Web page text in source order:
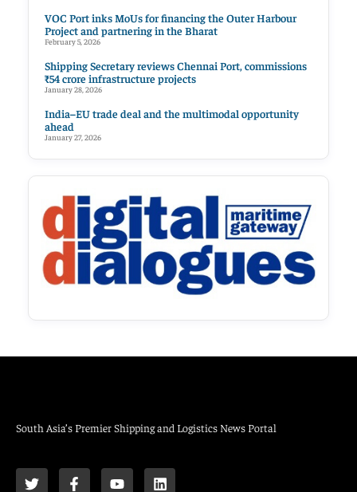
VOC Port inks MoUs for financing the Outer Harbour
Project and partnering in the Bharat
February 5, 2026
Shipping Secretary reviews Chennai Port, commissions
₹54 crore infrastructure projects
January 28, 2026
India–EU trade deal and the multimodal opportunity
ahead
January 27, 2026
South Asia’s Premier Shipping and Logistics News Portal